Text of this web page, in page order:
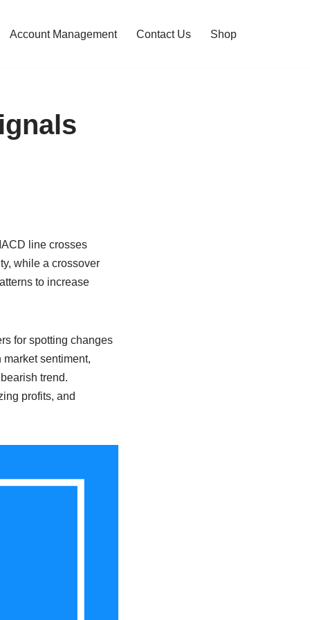
Account Management Contact Us Shop
line crosses
while a crossover
to increase
for spotting changes
sentiment,
trend.
profits, and